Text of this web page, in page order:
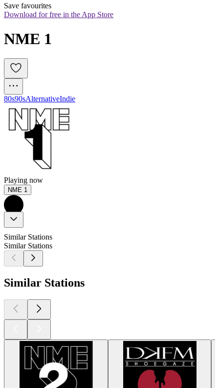
Save favourites
Download for free in the App Store
NME 1
80s90sAlternativeIndie
Playing now
NME 1
Similar Stations
Similar Stations
Similar Stations